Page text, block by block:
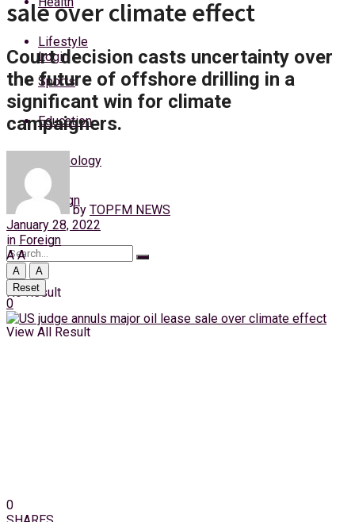
Friday, 7 August, 2026
Login
Lifestyle
Sports
Education
Technology
Foreign
No Result
View All Result
sale over climate effect
Court decision casts uncertainty over
the future of offshore drilling in a
significant win for climate
campaigners.
by TOPFM NEWS
January 28, 2022
in Foreign
A A
A
A
Reset
0
0